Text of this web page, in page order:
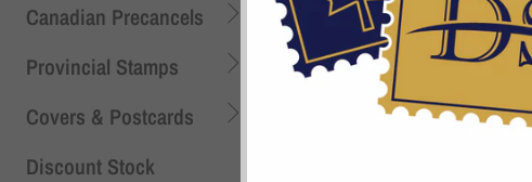
Canadian Precancels
Provincial Stamps
Covers & Postcards
Discount Stock